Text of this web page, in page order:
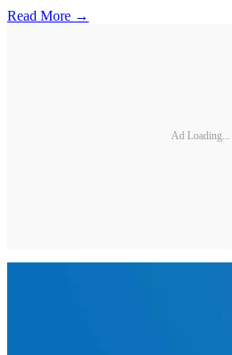
Read More →
Ad Loading...